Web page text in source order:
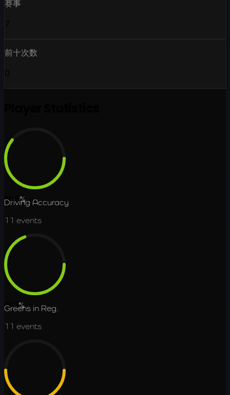
赛事
前十次数
60.8%
Driving Accuracy
11 events
69.3%
Greens in Reg.
11 events